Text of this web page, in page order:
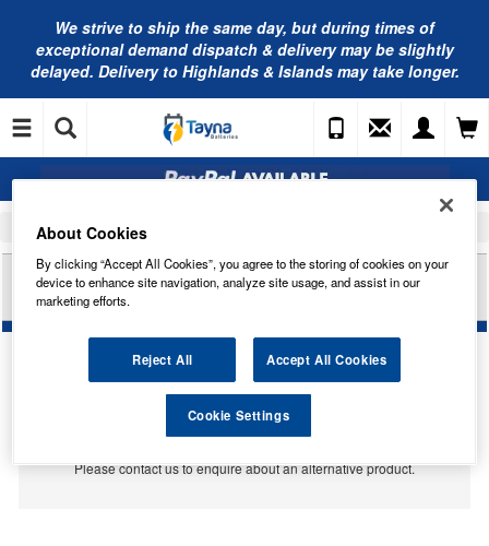
We strive to ship the same day, but during times of
exceptional demand dispatch & delivery may be slightly
delayed. Delivery to Highlands & Islands may take longer.
Home Car Accessories
RING AUTOMOTIVE 24V 249 T4W 24V FILAMENT
STYLE LED RB2496FSLED
Temporarily Out Of Stock
This item is temporarily out of stock.
Please contact us to enquire about an alternative product.
About Cookies
By clicking “Accept All Cookies”, you agree to the storing of cookies on your
device to enhance site navigation, analyze site usage, and assist in our
marketing efforts.
Reject All Accept All Cookies
Cookie Settings